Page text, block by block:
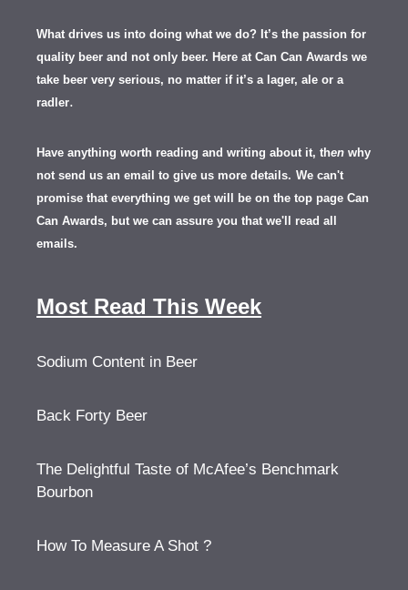
What drives us into doing what we do? It’s the passion for
quality beer and not only beer. Here at Can Can Awards we
take beer very serious, no matter if it’s a lager, ale or a
radler.
Have anything worth reading and writing about it, then why
not send us an email to give us more details. We can't
promise that everything we get will be on the top page Can
Can Awards, but we can assure you that we'll read all
emails.
Most Read This Week
Sodium Content in Beer
Back Forty Beer
The Delightful Taste of McAfee’s Benchmark
Bourbon
How To Measure A Shot ?